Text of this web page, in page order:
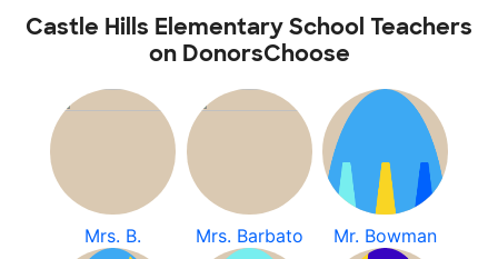
Castle Hills Elementary School Teachers
on DonorsChoose
Mrs. B. Mrs. Barbato Mr. Bowman